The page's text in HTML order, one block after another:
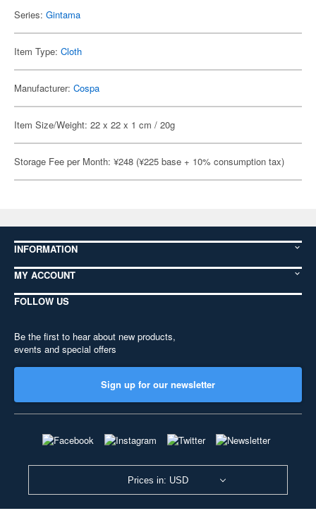
Series: Gintama
Item Type: Cloth
Manufacturer: Cospa
Item Size/Weight: 22 x 22 x 1 cm / 20g
Storage Fee per Month: ¥248 (¥225 base + 10% consumption tax)
INFORMATION
MY ACCOUNT
FOLLOW US
Be the first to hear about new products,
events and special offers
Sign up for our newsletter
Prices in: USD